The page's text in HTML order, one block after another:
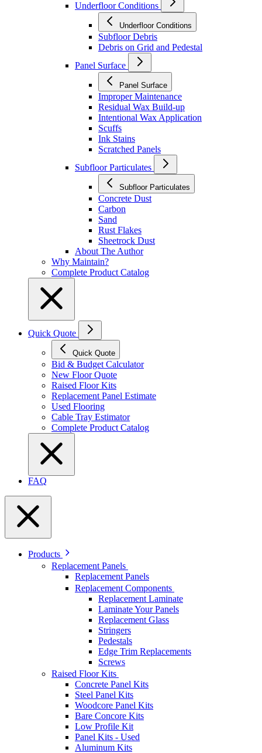
Underfloor Conditions
Underfloor Conditions
Subfloor Debris
Debris on Grid and Pedestal
Panel Surface
Panel Surface
Improper Maintenance
Residual Wax Build-up
Intentional Wax Application
Scuffs
Ink Stains
Scratched Panels
Subfloor Particulates
Subfloor Particulates
Concrete Dust
Carbon
Sand
Rust Flakes
Sheetrock Dust
About The Author
Why Maintain?
Complete Product Catalog
Quick Quote
Quick Quote
Bid & Budget Calculator
New Floor Quote
Raised Floor Kits
Replacement Panel Estimate
Used Flooring
Cable Tray Estimator
Complete Product Catalog
FAQ
Products
Replacement Panels
Replacement Panels
Replacement Components
Replacement Laminate
Laminate Your Panels
Replacement Glass
Stringers
Pedestals
Edge Trim Replacements
Screws
Raised Floor Kits
Concrete Panel Kits
Steel Panel Kits
Woodcore Panel Kits
Bare Concore Kits
Low Profile Kit
Panel Kits - Used
Aluminum Kits